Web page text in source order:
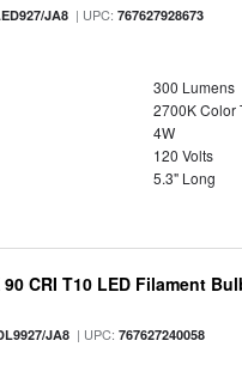
JA8 | UPC:767627928673
300 Lumens
2700K Color
4W
120 Volts
5.3" Long
CRI T10 LED Filament
JA8 | UPC:767627240058